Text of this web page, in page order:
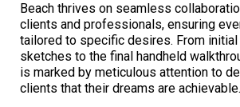
Beach thrives on seamless
clients and professionals, ensuring
tailored to specific desires. From
sketches to the final handheld
is marked by meticulous attention to
clients that their dreams are achievable.